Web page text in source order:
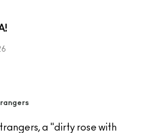
a "dirty rose with